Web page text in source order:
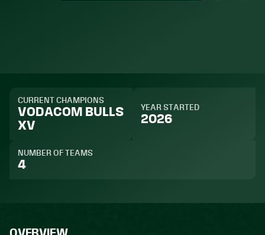
CURRENT CHAMPIONS
VODACOM BULLS
XV
YEAR STARTED
2026
NUMBER OF TEAMS
4